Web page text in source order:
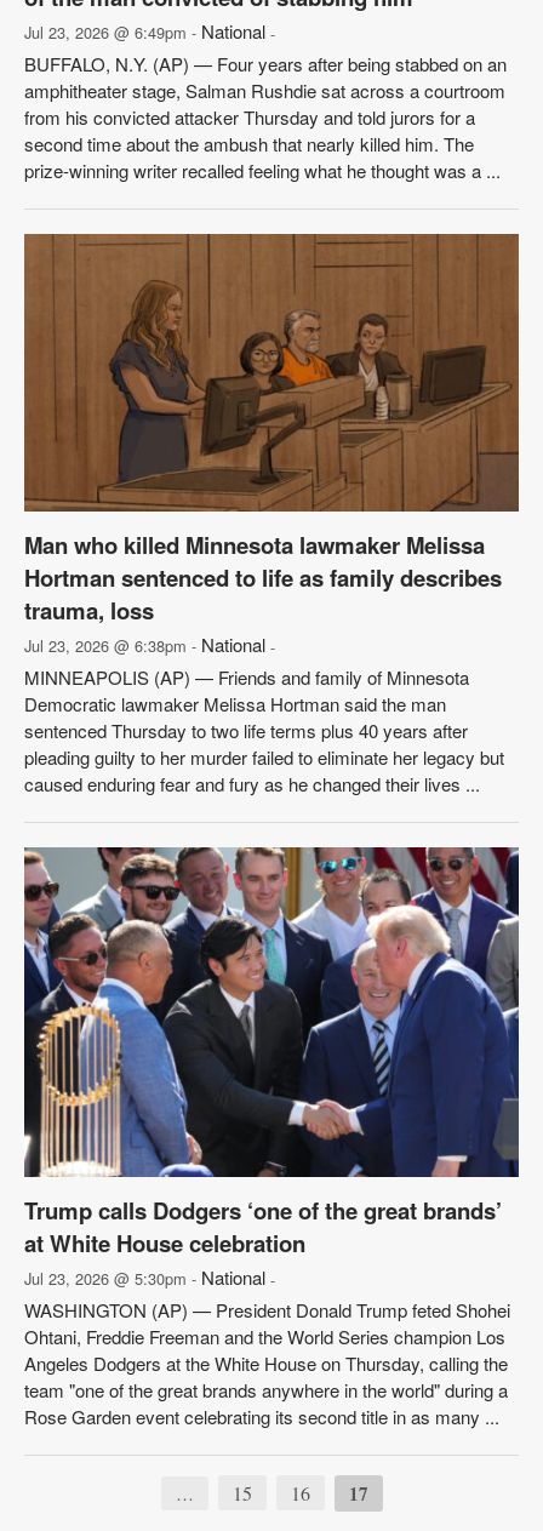
Jul 23, 2026 @ 6:49pm - National -
BUFFALO, N.Y. (AP) — Four years after being stabbed on an
amphitheater stage, Salman Rushdie sat across a courtroom
from his convicted attacker Thursday and told jurors for a
second time about the ambush that nearly killed him. The
prize-winning writer recalled feeling what he thought was a ...
Man who killed Minnesota lawmaker Melissa
Hortman sentenced to life as family describes
trauma, loss
Jul 23, 2026 @ 6:38pm - National -
MINNEAPOLIS (AP) — Friends and family of Minnesota
Democratic lawmaker Melissa Hortman said the man
sentenced Thursday to two life terms plus 40 years after
pleading guilty to her murder failed to eliminate her legacy but
caused enduring fear and fury as he changed their lives ...
Trump calls Dodgers ‘one of the great brands’
at White House celebration
Jul 23, 2026 @ 5:30pm - National -
WASHINGTON (AP) — President Donald Trump feted Shohei
Ohtani, Freddie Freeman and the World Series champion Los
Angeles Dodgers at the White House on Thursday, calling the
team "one of the great brands anywhere in the world" during a
Rose Garden event celebrating its second title in as many ...
… 15 16 17